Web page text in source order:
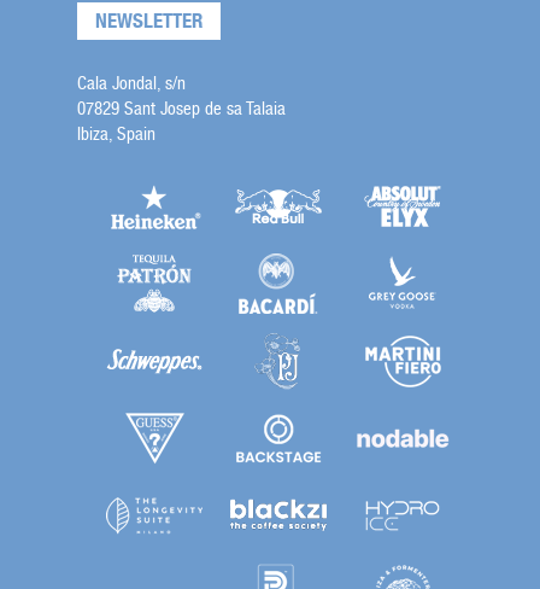
NEWSLETTER
Cala Jondal, s/n
07829 Sant Josep de sa Talaia
Ibiza, Spain